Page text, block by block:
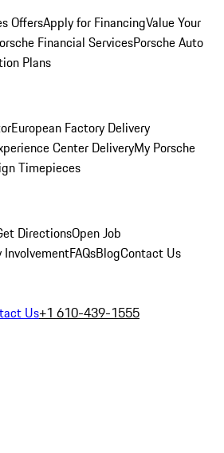
OffersApply for FinancingValue Your
Financial ServicesPorsche Auto
Plans
European Factory Delivery
Center DeliveryMy Porsche
Timepieces
DirectionsOpen Job
FAQsBlogContact Us
Us+1 610-439-1555